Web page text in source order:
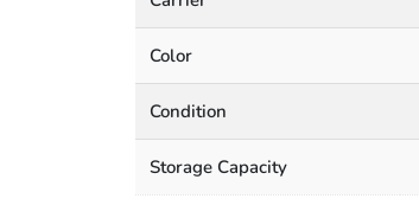
Color
Condition
Storage Capacity